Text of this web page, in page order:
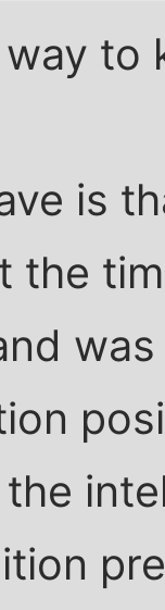
to
is
the